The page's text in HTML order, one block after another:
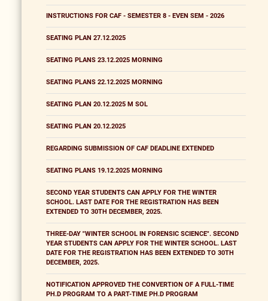
INSTRUCTIONS FOR CAF - SEMESTER 8 - EVEN SEM - 2026
SEATING PLAN 27.12.2025
SEATING PLANS 23.12.2025 MORNING
SEATING PLANS 22.12.2025 MORNING
SEATING PLAN 20.12.2025 M SOL
SEATING PLAN 20.12.2025
REGARDING SUBMISSION OF CAF DEADLINE EXTENDED
SEATING PLANS 19.12.2025 MORNING
SECOND YEAR STUDENTS CAN APPLY FOR THE WINTER
SCHOOL. LAST DATE FOR THE REGISTRATION HAS BEEN
EXTENDED TO 30TH DECEMBER, 2025.
THREE-DAY "WINTER SCHOOL IN FORENSIC SCIENCE". SECOND
YEAR STUDENTS CAN APPLY FOR THE WINTER SCHOOL. LAST
DATE FOR THE REGISTRATION HAS BEEN EXTENDED TO 30TH
DECEMBER, 2025.
NOTIFICATION APPROVED THE CONVERTION OF A FULL-TIME
PH.D PROGRAM TO A PART-TIME PH.D PROGRAM